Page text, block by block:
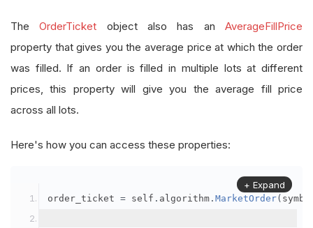
TheOrderTicket object also has anAverageFillPrice
property that gives you the average price at which the order
was filled. If an order is filled in multiple lots at different
prices, this property will give you the average fill price
across all lots.
Here's how you can access these properties:
order_ticket = self . algorithm . MarketOrder(
+ Expand